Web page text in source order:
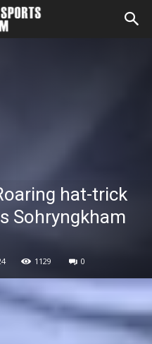
hat-trick
Sohryngkham
1129 0